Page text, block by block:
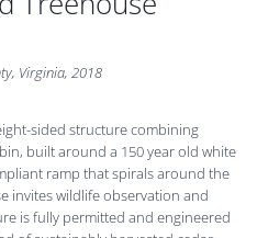
Virginia, 2018
sided structure combining
built around a 150 year old white
ramp that spirals around the
invites wildlife observation and
is fully permitted and engineered